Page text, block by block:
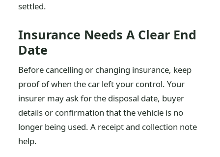
settled.
Insurance Needs A Clear End
Date
Before cancelling or changing insurance, keep
proof of when the car left your control. Your
insurer may ask for the disposal date, buyer
details or confirmation that the vehicle is no
longer being used. A receipt and collection note
help.